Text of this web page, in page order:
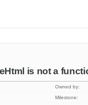
is not a
Owned by:
Milestone: